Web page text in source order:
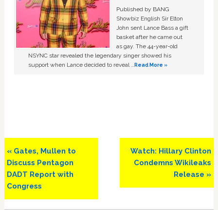
Published by BANG
Showbiz English Sir Elton
John sent Lance Bass a gift
basket after he came out
as gay. The 44-year-old
NSYNC star revealed the legendary singer showed his
support when Lance decided to reveal …Read More »
Previous
Post:
« Gates, Mullen to
Discuss Pentagon
DADT Report with
Congress
Next
Post:
Watch: Hillary Clinton
Condemns Wikileaks
Release »